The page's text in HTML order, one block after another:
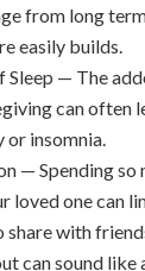
from long
easily builds.
Sleep — The
can often
or insomnia.
— Spending so
loved one can
share with
can sound like